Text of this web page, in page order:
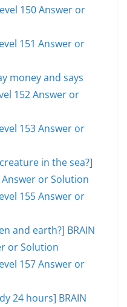
150 Answer or
151 Answer or
money and says
152 Answer or
153 Answer or
in the sea?]
Answer or Solution
155 Answer or
and earth?] BRAIN
or Solution
157 Answer or
24 hours] BRAIN